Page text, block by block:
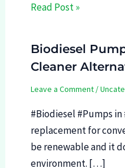
Read Post »
Biodiesel
Cleaner
Leave a Comment /
#Biodiesel #Pumps
replacement for
be renewable and it
environment. […]